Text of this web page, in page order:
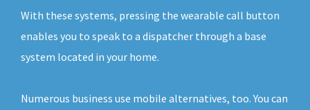
With these systems, pressing the wearable call button
enables you to speak to a dispatcher through a base
system located in your home.
Numerous business use mobile alternatives, too. You can